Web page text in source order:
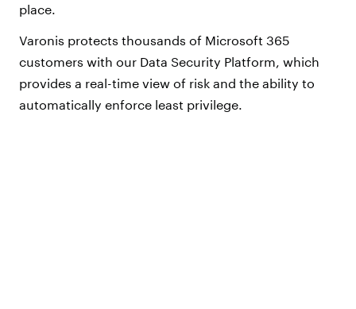
place.
Varonis protects thousands of Microsoft 365
customers with our Data Security Platform, which
provides a real-time view of risk and the ability to
automatically enforce least privilege.